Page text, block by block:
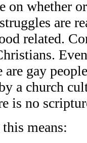
on whether
are
related.
are gay
a church
is no
means: